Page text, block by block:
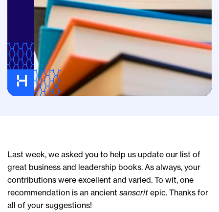
Last week, we asked you to help us update our list of
great business and leadership books. As always, your
contributions were excellent and varied. To wit, one
recommendation is an ancient sanscrit epic. Thanks for
all of your suggestions!